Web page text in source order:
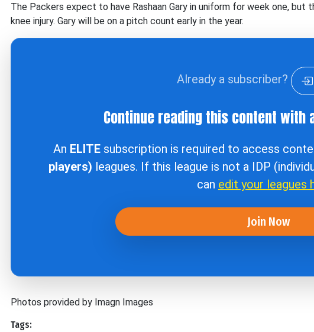
The Packers expect to have Rashaan Gary in uniform for week one,
knee injury. Gary will be on a pitch count early in the year.
Already a subscriber?
Continue reading this content with
An ELITEsubscription is required to access
players) leagues. If this league is not a IDP
can edit your leagues
Join Now
Photos provided by Imagn Images
Tags: